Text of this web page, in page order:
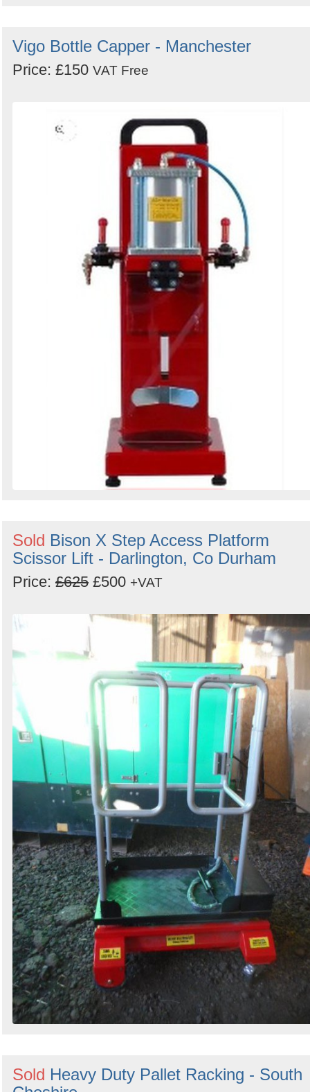
Vigo Bottle Capper - Manchester
Price: £150 VAT Free
Sold Bison X Step Access Platform
Scissor Lift - Darlington, Co Durham
Price: £625 £500 +VAT
Sold Heavy Duty Pallet Racking - South